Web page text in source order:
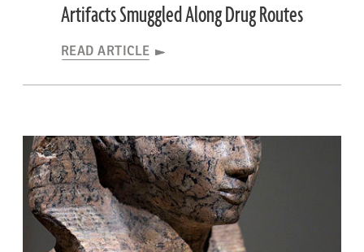
Artifacts Smuggled Along Drug Routes
READ ARTICLE